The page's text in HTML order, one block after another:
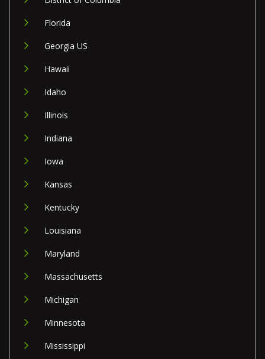
Florida
Georgia US
Hawaii
Idaho
Illinois
Indiana
Iowa
Kansas
Kentucky
Louisiana
Maryland
Massachusetts
Michigan
Minnesota
Mississippi